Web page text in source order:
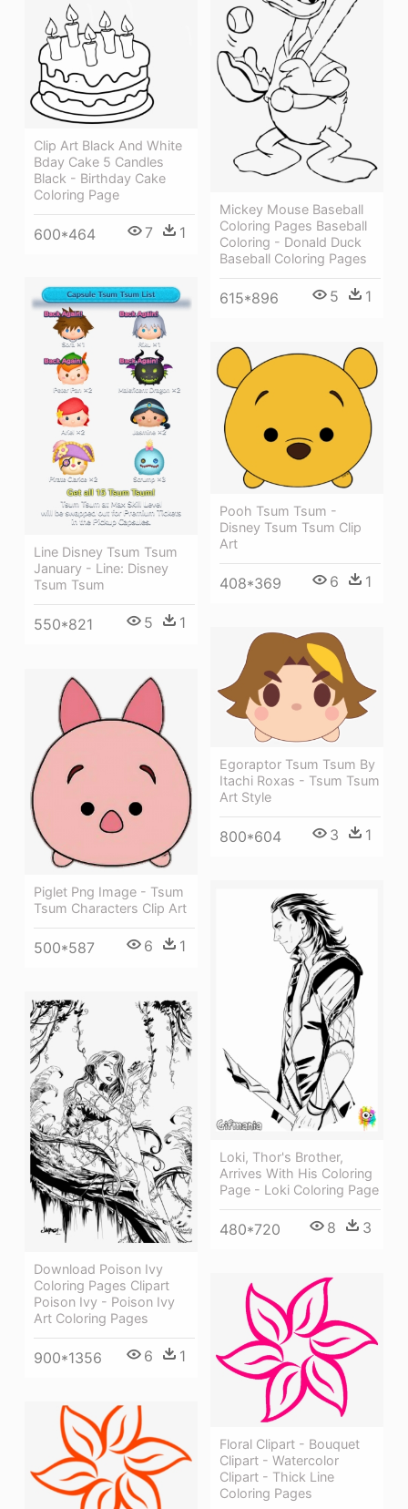
Mickey Mouse Baseball
Coloring Pages Baseball
Coloring - Donald Duck
Baseball Coloring Pages
615*896 5 1
Clip Art Black And White
Bday Cake 5 Candles
Black - Birthday Cake
Coloring Page
600*464 7 1
Line Disney Tsum Tsum
January - Line: Disney
Tsum Tsum
550*821 5 1
Pooh Tsum Tsum -
Disney Tsum Tsum Clip
Art
408*369 6 1
Egoraptor Tsum Tsum By
Itachi Roxas - Tsum Tsum
Art Style
800*604 3 1
Piglet Png Image - Tsum
Tsum Characters Clip Art
500*587 6 1
Loki, Thor's Brother,
Arrives With His Coloring
Page - Loki Coloring Page
480*720 8 3
Download Poison Ivy
Coloring Pages Clipart
Poison Ivy - Poison Ivy
Art Coloring Pages
900*1356 6 1
Floral Clipart - Bouquet
Clipart - Watercolor
Clipart - Thick Line
Coloring Pages